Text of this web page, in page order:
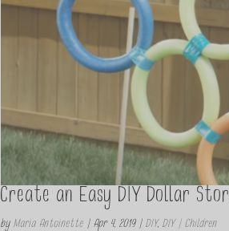
Create an Easy DIY Dollar
byMaria Antoinette |Apr 4, 2019|DIY,DIY | Children